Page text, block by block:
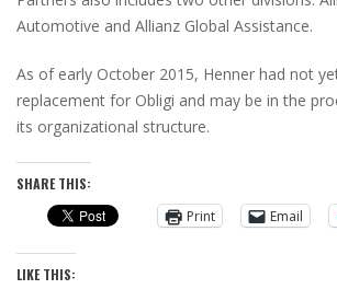
Automotive and Allianz Global Assistance.
As of early October 2015, Henner had not
replacement for Obligi and may be in the
its organizational structure.
SHARE THIS:
Print
Email
LIKE THIS: